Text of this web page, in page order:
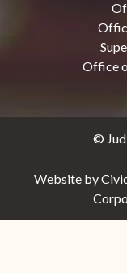
Office
©
Website by